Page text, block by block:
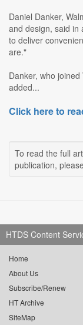
Daniel Danker,
and design, said in
to deliver
are."
Danker, who
added...
Click here to
To read the full
publication, please
HTDS Content
Home
About Us
Subscribe/Renew
HT Archive
SiteMap